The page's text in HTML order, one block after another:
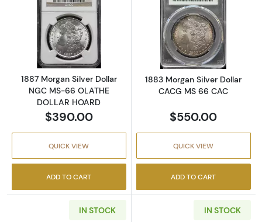
Read more about1887 Morgan Silver Dollar
1887 Morgan Silver Dollar
NGC MS-66 OLATHE
DOLLAR HOARD
$390.00
QUICK VIEW
ADD TO CART
Read more
1883 Morgan Silver Dollar
CACG MS 66 CAC
$550.00
QUICK VIEW
ADD TO CART
IN STOCK IN STOCK